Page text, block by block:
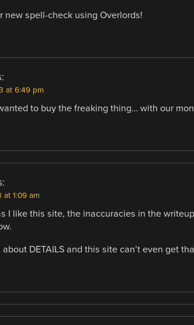
new spell-check using Overlords!
at 6:49 pm
to buy the freaking thing… with our
at 1:09 am
I like this site, the inaccuracies in the
DETAILS and this site can’t even get